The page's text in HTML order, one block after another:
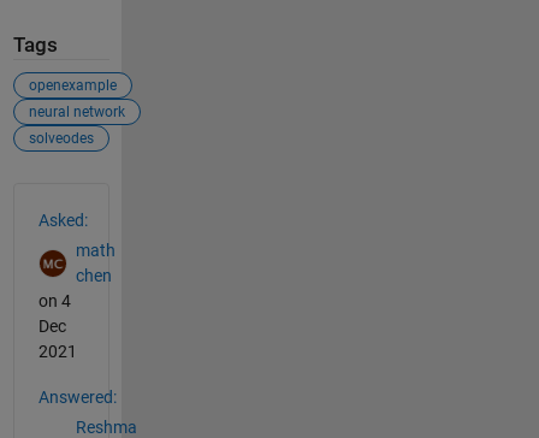
Tags
openexample
neural network
solveodes
Asked:
math
chen
on 4
Dec
2021
Answered:
Reshma